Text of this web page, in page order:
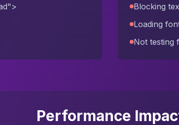
Blocking
Loading
Not testing
Performance